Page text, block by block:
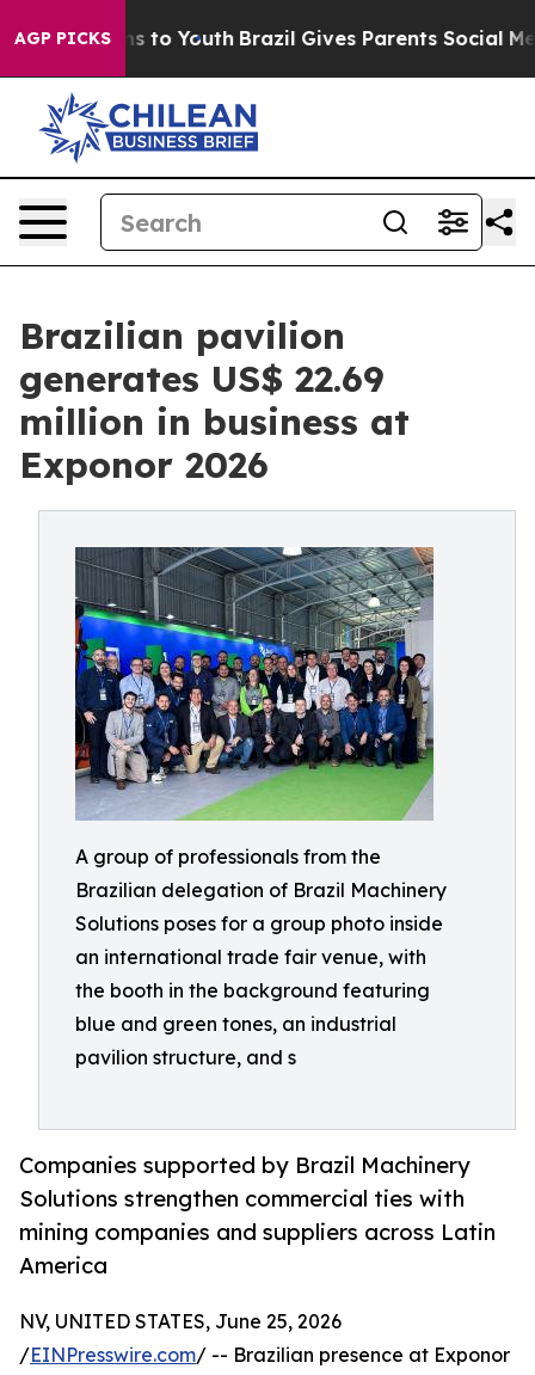
AGP PICKS
Harms to Youth Brazil Gives Parents Social Media
Brazilian pavilion
generates US$ 22.69
million in business at
Exponor 2026
A group of professionals from the
Brazilian delegation of Brazil Machinery
Solutions poses for a group photo inside
an international trade fair venue, with
the booth in the background featuring
blue and green tones, an industrial
pavilion structure, and s
Companies supported by Brazil Machinery
Solutions strengthen commercial ties with
mining companies and suppliers across Latin
America
NV, UNITED STATES, June 25, 2026
/EINPresswire.com/ -- Brazilian presence at Exponor